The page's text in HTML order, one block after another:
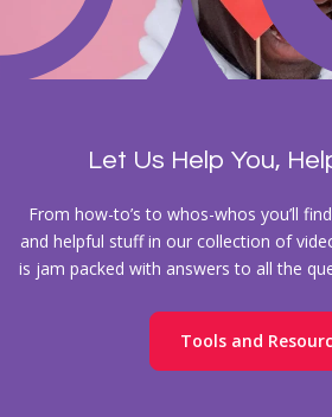
Let Us Help You,
From how-to’s to whos-whos you’ll
and helpful stuff in our collection of
is jam packed with answers to all the
Tools and